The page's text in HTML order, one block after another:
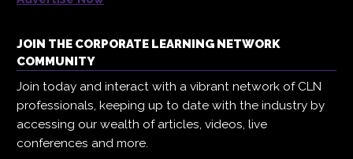
JOIN THE CORPORATE LEARNING NETWORK
COMMUNITY
Join today and interact with a vibrant network of CLN
professionals, keeping up to date with the industry by
accessing our wealth of articles, videos, live
conferences and more.